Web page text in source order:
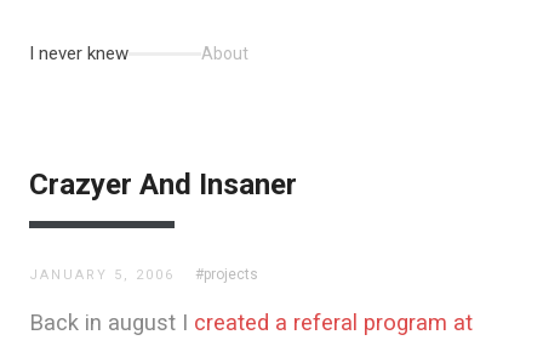
I never knew About
Crazyer And Insaner
JANUARY 5, 2006 #projects
Back in august I created a referal program at